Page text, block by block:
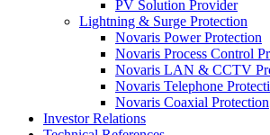
PV Solution Provider
Lightning & Surge Protection
Novaris Power Protection
Novaris Process Control
Novaris LAN & CCTV
Novaris Telephone
Novaris Coaxial Protection
Investor Relations